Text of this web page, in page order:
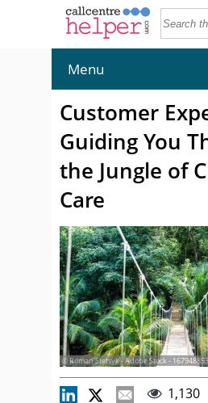
Menu
Customer
Guiding You
the Jungle of
Care
© Roman Stetsyk - Adobe Stock - 167948853
1,130